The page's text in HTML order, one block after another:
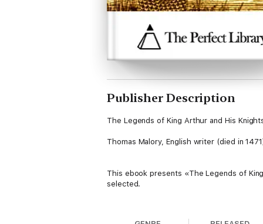
Publisher Description
The Legends of King Arthur and His
Thomas Malory, English writer (died in
This ebook presents «The Legends of
selected.